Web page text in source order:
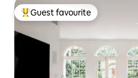
Top guest favourite
Guest favourite